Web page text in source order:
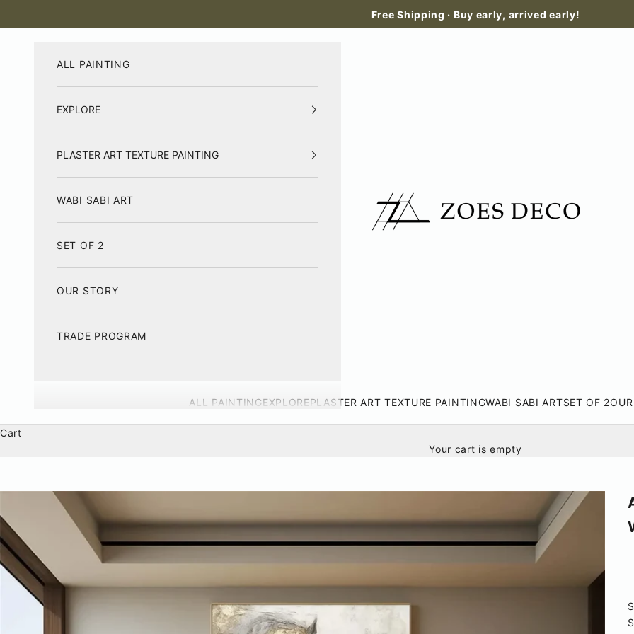
Free Shipping · Buy early, arrived early!
Zoes Deco
ALL PAINTINGEXPLOREPLASTER ART TEXTURE PAINTINGWABI SABI ARTSET OF 2
ALL PAINTING
EXPLORE
PLASTER ART TEXTURE PAINTING
WABI SABI ART
SET OF 2
OUR STORY
TRADE PROGRAM
Cart
Your cart is empty